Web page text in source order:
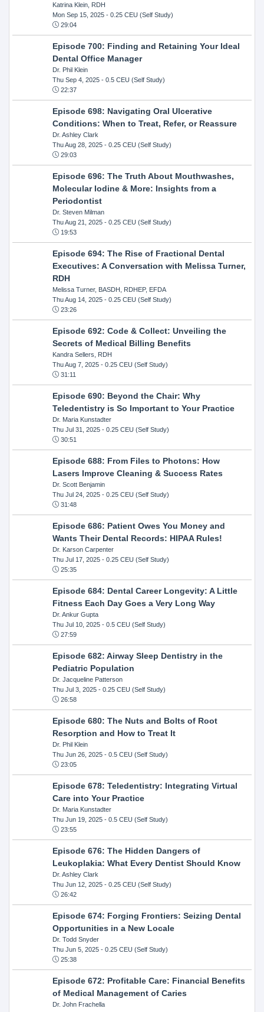
Katrina Klein, RDH
Mon Sep 15, 2025- 0.25 CEU (Self Study)
29:04
Episode 700: Finding and Retaining Your Ideal
Dental Office Manager
Dr. Phil Klein
Thu Sep 4, 2025- 0.5 CEU (Self Study)
22:37
Episode 698: Navigating Oral Ulcerative
Conditions: When to Treat, Refer, or Reassure
Dr. Ashley Clark
Thu Aug 28, 2025- 0.25 CEU (Self Study)
29:03
Episode 696: The Truth About Mouthwashes,
Molecular Iodine & More: Insights from a
Periodontist
Dr. Steven Milman
Thu Aug 21, 2025- 0.25 CEU (Self Study)
19:53
Episode 694: The Rise of Fractional Dental
Executives: A Conversation with Melissa Turner,
RDH
Melissa Turner, BASDH, RDHEP, EFDA
Thu Aug 14, 2025- 0.25 CEU (Self Study)
23:26
Episode 692: Code & Collect: Unveiling the
Secrets of Medical Billing Benefits
Kandra Sellers, RDH
Thu Aug 7, 2025- 0.25 CEU (Self Study)
31:11
Episode 690: Beyond the Chair: Why
Teledentistry is So Important to Your Practice
Dr. Maria Kunstadter
Thu Jul 31, 2025- 0.25 CEU (Self Study)
30:51
Episode 688: From Files to Photons: How
Lasers Improve Cleaning & Success Rates
Dr. Scott Benjamin
Thu Jul 24, 2025- 0.25 CEU (Self Study)
31:48
Episode 686: Patient Owes You Money and
Wants Their Dental Records: HIPAA Rules!
Dr. Karson Carpenter
Thu Jul 17, 2025- 0.25 CEU (Self Study)
25:35
Episode 684: Dental Career Longevity: A Little
Fitness Each Day Goes a Very Long Way
Dr. Ankur Gupta
Thu Jul 10, 2025- 0.5 CEU (Self Study)
27:59
Episode 682: Airway Sleep Dentistry in the
Pediatric Population
Dr. Jacqueline Patterson
Thu Jul 3, 2025- 0.25 CEU (Self Study)
26:58
Episode 680: The Nuts and Bolts of Root
Resorption and How to Treat It
Dr. Phil Klein
Thu Jun 26, 2025- 0.5 CEU (Self Study)
23:05
Episode 678: Teledentistry: Integrating Virtual
Care into Your Practice
Dr. Maria Kunstadter
Thu Jun 19, 2025- 0.5 CEU (Self Study)
23:55
Episode 676: The Hidden Dangers of
Leukoplakia: What Every Dentist Should Know
Dr. Ashley Clark
Thu Jun 12, 2025- 0.25 CEU (Self Study)
26:42
Episode 674: Forging Frontiers: Seizing Dental
Opportunities in a New Locale
Dr. Todd Snyder
Thu Jun 5, 2025- 0.25 CEU (Self Study)
25:38
Episode 672: Profitable Care: Financial Benefits
of Medical Management of Caries
Dr. John Frachella